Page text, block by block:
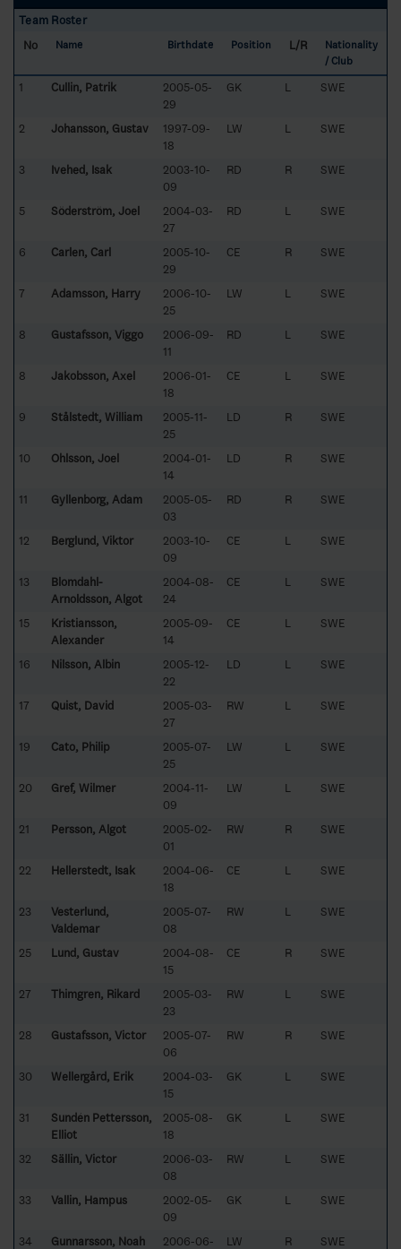
Team Roster
No
Name Birthdate Position L/R
Nationality
/ Club
1 Cullin, Patrik
2005-05-
29
GK L SWE
2 Johansson, Gustav
1997-09-
18
LW L SWE
3 Ivehed, Isak
2003-10-
09
RD R SWE
5 Söderström, Joel
2004-03-
27
RD L SWE
6 Carlen, Carl
2005-10-
29
CE R SWE
7 Adamsson, Harry
2006-10-
25
LW L SWE
8 Gustafsson, Viggo
2006-09-
11
RD L SWE
8 Jakobsson, Axel
2006-01-
18
CE L SWE
9 Stålstedt, William
2005-11-
25
LD R SWE
10 Ohlsson, Joel
2004-01-
14
LD R SWE
11 Gyllenborg, Adam
2005-05-
03
RD R SWE
12 Berglund, Viktor
2003-10-
09
CE L SWE
13
Blomdahl-
Arnoldsson, Algot
2004-08-
24
CE L SWE
15
Kristiansson,
Alexander
2005-09-
14
CE L SWE
16 Nilsson, Albin
2005-12-
22
LD L SWE
17 Quist, David
2005-03-
27
RW L SWE
19 Cato, Philip
2005-07-
25
LW L SWE
20 Gref, Wilmer
2004-11-
09
LW L SWE
21 Persson, Algot
2005-02-
01
RW R SWE
22 Hellerstedt, Isak
2004-06-
18
CE L SWE
23
Vesterlund,
Valdemar
2005-07-
08
RW L SWE
25 Lund, Gustav
2004-08-
15
CE R SWE
27 Thimgren, Rikard
2005-03-
23
RW L SWE
28 Gustafsson, Victor
2005-07-
06
RW R SWE
30 Wellergård, Erik
2004-03-
15
GK L SWE
31
Sundén Pettersson,
Elliot
2005-08-
18
GK L SWE
32 Sällin, Victor
2006-03-
08
RW L SWE
33 Vallin, Hampus
2002-05-
09
GK L SWE
34 Gunnarsson, Noah 2006-06- LW R SWE